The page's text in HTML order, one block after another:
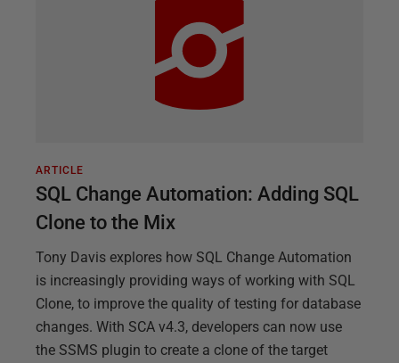
ARTICLE
SQL Change Automation: Adding SQL
Clone to the Mix
Tony Davis explores how SQL Change Automation
is increasingly providing ways of working with SQL
Clone, to improve the quality of testing for database
changes. With SCA v4.3, developers can now use
the SSMS plugin to create a clone of the target